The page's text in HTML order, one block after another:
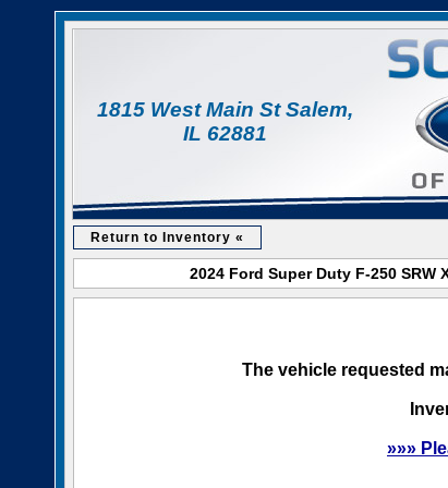
1815 West Main St Salem,
IL 62881
Return to Inventory «
2024 Ford Super Duty F-250
The vehicle requested
»»»